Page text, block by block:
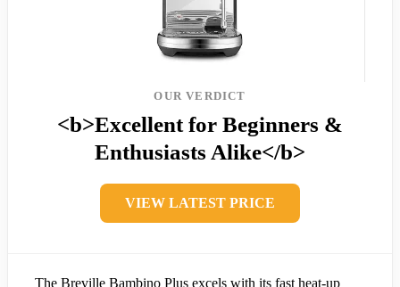
OUR VERDICT
<b>Excellent for Beginners &
Enthusiasts Alike</b>
VIEW LATEST PRICE
The Breville Bambino Plus excels with its fast heat-up